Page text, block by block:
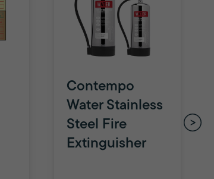
Contempo
Water Stainless
Steel Fire
Extinguisher